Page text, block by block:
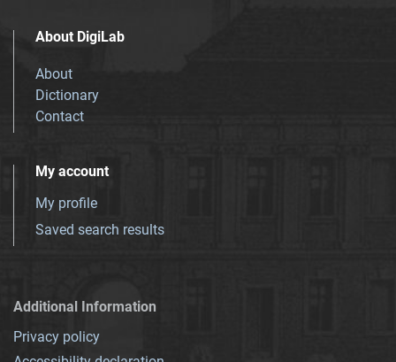
About DigiLab
About
Dictionary
Contact
My account
My profile
Saved search results
Additional Information
Privacy policy